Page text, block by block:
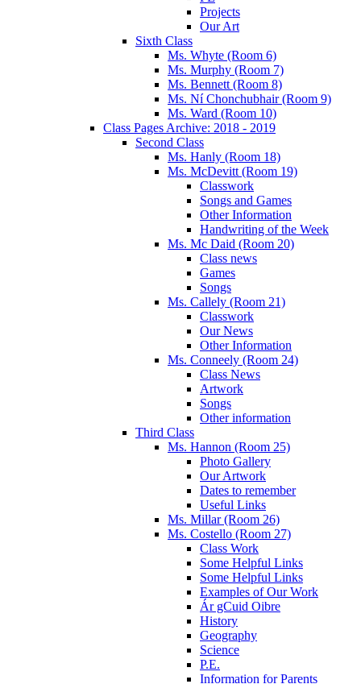
Projects
Our Art
Sixth Class
Ms. Whyte (Room 6)
Ms. Murphy (Room 7)
Ms. Bennett (Room 8)
Ms. Ní Chonchubhair (Room 9)
Ms. Ward (Room 10)
Class Pages Archive: 2018 - 2019
Second Class
Ms. Hanly (Room 18)
Ms. McDevitt (Room 19)
Classwork
Songs and Games
Other Information
Handwriting of the Week
Ms. Mc Daid (Room 20)
Class news
Games
Songs
Ms. Callely (Room 21)
Classwork
Our News
Other Information
Ms. Conneely (Room 24)
Class News
Artwork
Songs
Other information
Third Class
Ms. Hannon (Room 25)
Photo Gallery
Our Artwork
Dates to remember
Useful Links
Ms. Millar (Room 26)
Ms. Costello (Room 27)
Class Work
Some Helpful Links
Some Helpful Links
Examples of Our Work
Ár gCuid Oibre
History
Geography
Science
P.E.
Information for Parents